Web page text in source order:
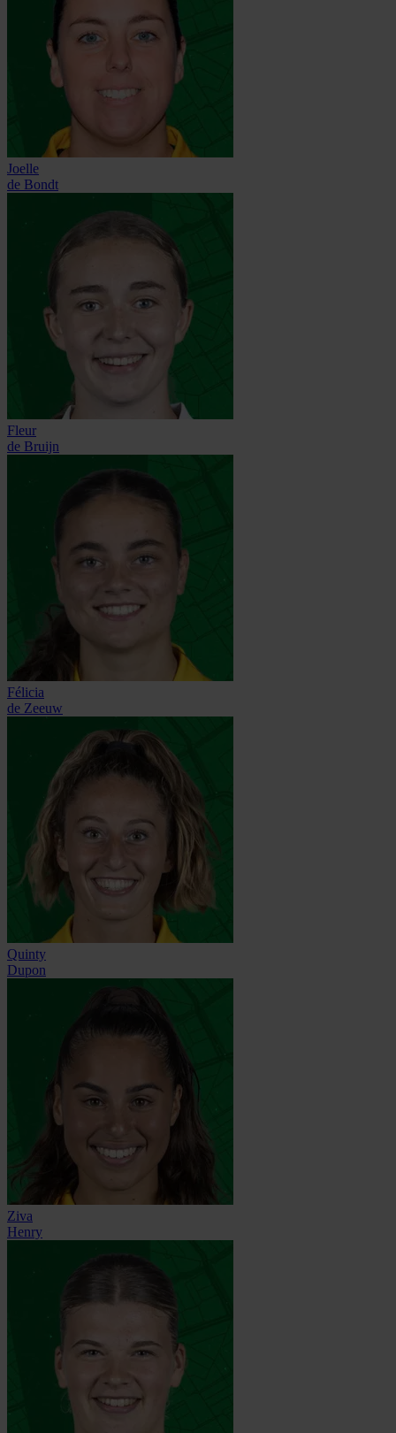
Joelle
de Bondt
Fleur
de Bruijn
Félicia
de Zeeuw
Quinty
Dupon
Ziva
Henry